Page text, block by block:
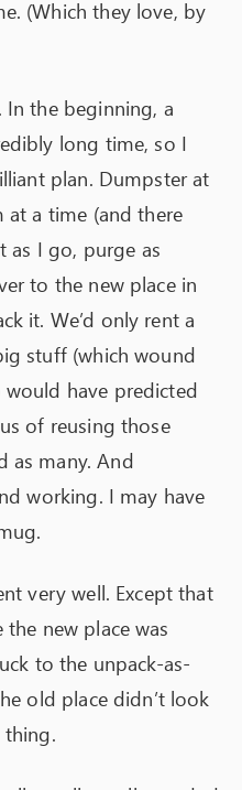
(Which they love, by
In the beginning, a
long time, so I
plan. Dumpster at
at a time (and there
as I go, purge as
to the new place in
it. We’d only rent a
stuff (which wound
have predicted
of reusing those
as many. And
working. I may have
very well. Except that
new place was
to the unpack-as-
old place didn’t look
thing.